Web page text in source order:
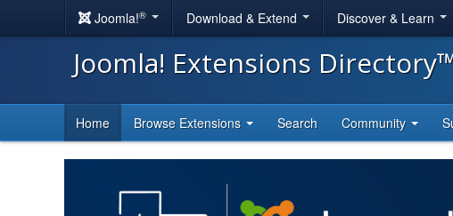
Joomla!® Download & Extend Discover & Learn
Joomla! Extensions
Home Browse Extensions Search Community